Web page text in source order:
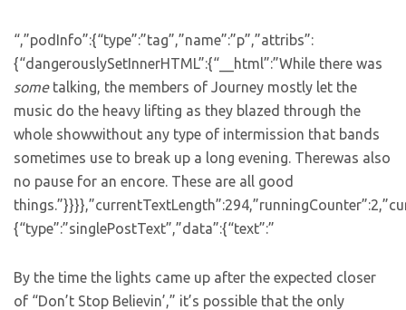
“,”podInfo”:{“type”:”tag”,”name”:”p”,”attribs”:
{“dangerouslySetInnerHTML”:{“__html”:”While there was
sometalking, the members of Journey mostly let the
music do the heavy lifting as they blazed through the
whole showwithout any type of intermission that bands
sometimes use to break up a long evening. Therewas also
no pause for an encore. These are all good
{“type”:”singlePostText”,”data”:{“text”:”
By the time the lights came up after the expected closer
of “Don’t Stop Believin’,” it’s possible that the only